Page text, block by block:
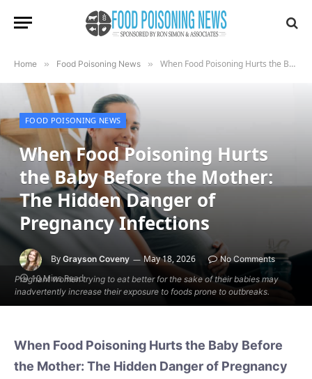
Home » Food Poisoning News » When Food Poisoning Hurts the Baby Before the Mother: The Hidden Danger of Pregnancy Infections
Pregnant women trying to eat better for the sake of their babies may
inadvertently increase their exposure to foods prone to outbreaks.
FOOD POISONING NEWS
When Food Poisoning Hurts
the Baby Before the Mother:
The Hidden Danger of
Pregnancy Infections
By Grayson Coveny May 18, 2026 No Comments
10 Mins Read
When Food Poisoning Hurts the Baby Before
the Mother: The Hidden Danger of Pregnancy